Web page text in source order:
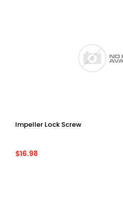
Impeller Lock Screw
$16.98